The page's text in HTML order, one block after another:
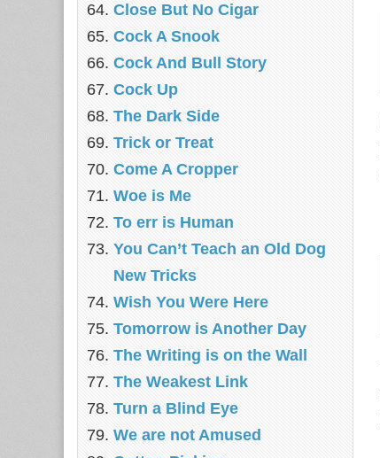
Close But No Cigar
Cock A Snook
Cock And Bull Story
Cock Up
The Dark Side
Trick or Treat
Come A Cropper
Woe is Me
To err is Human
You Can’t Teach an Old Dog
New Tricks
Wish You Were Here
Tomorrow is Another Day
The Writing is on the Wall
The Weakest Link
Turn a Blind Eye
We are not Amused